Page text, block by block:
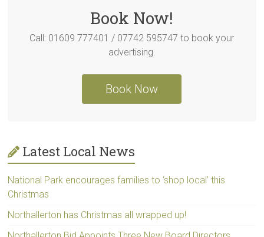
Book Now!
Call: 01609 777401 / 07742 595747 to book your
advertising.
Book Now
Latest Local News
National Park encourages families to ‘shop local’ this
Christmas
Northallerton has Christmas all wrapped up!